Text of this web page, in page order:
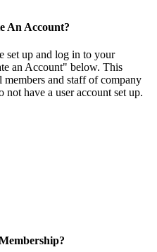
An Account?
set up and log in to your
an Account" below. This
and staff of company
have a user account set up.